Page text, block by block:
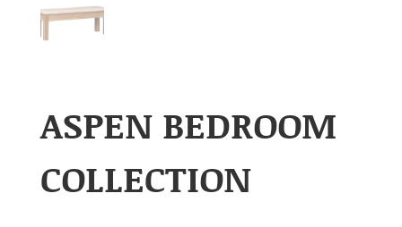
ASPEN BEDROOM
COLLECTION